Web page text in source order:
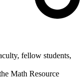
fellow students,
Math Resource